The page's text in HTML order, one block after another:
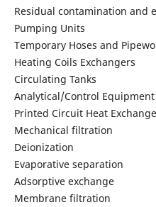
Residual contamination and
Pumping Units
Temporary Hoses and
Heating Coils Exchangers
Circulating Tanks
Analytical/Control Equipment
Printed Circuit Heat
Mechanical filtration
Deionization
Evaporative separation
Adsorptive exchange
Membrane filtration